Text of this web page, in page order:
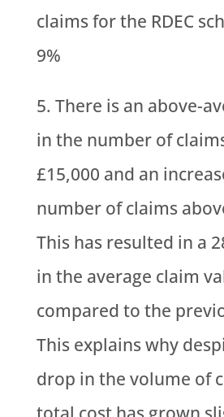
claims for the RDEC
9%
There is an above-
in the number of
£15,000 and an
number of claims
This has resulted in a
in the average claim
compared to the
This explains why
drop in the volume of